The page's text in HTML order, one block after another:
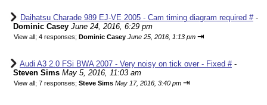
Daihatsu Charade 989 EJ-VE 2005 - Cam timing diagram required #-
Dominic Casey June 24, 2016, 6:29 pm
View all; 4 responses; Dominic Casey June 25, 2016, 1:13 pm ⇥
Audi A3 2.0 FSi BWA 2007 - Very noisy on tick over - Fixed #-
Steven Sims May 5, 2016, 11:03 am
View all; 7 responses; Steve Sims May 17, 2016, 3:40 pm ⇥